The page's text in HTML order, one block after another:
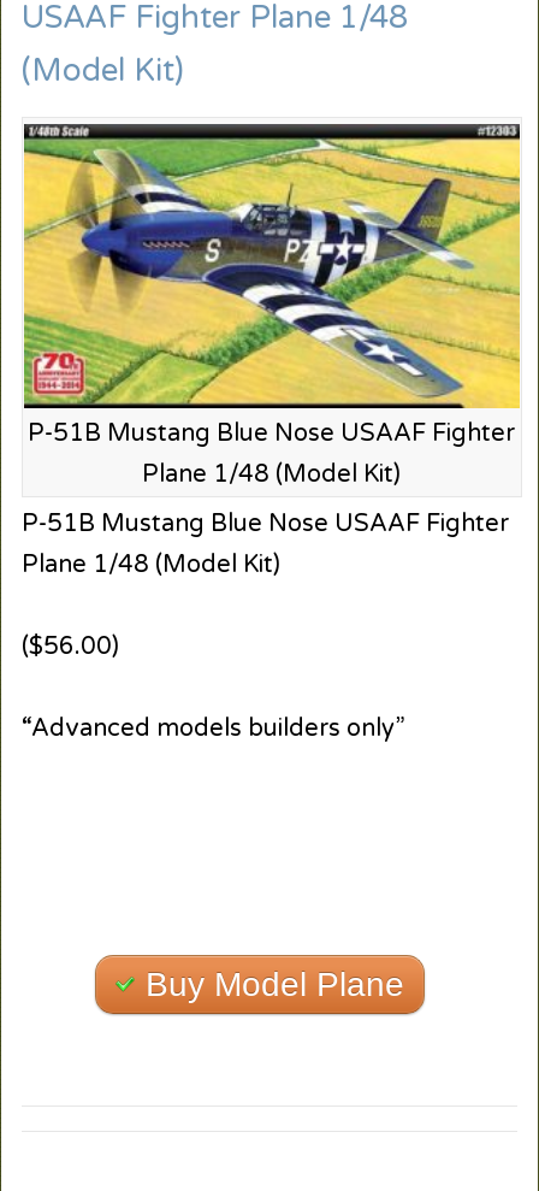
USAAF Fighter Plane 1/48
(Model Kit)
P-51B Mustang Blue Nose USAAF Fighter
Plane 1/48 (Model Kit)
P-51B Mustang Blue Nose USAAF Fighter
Plane 1/48 (Model Kit)
($56.00)
“Advanced models builders only”
Buy Model Plane